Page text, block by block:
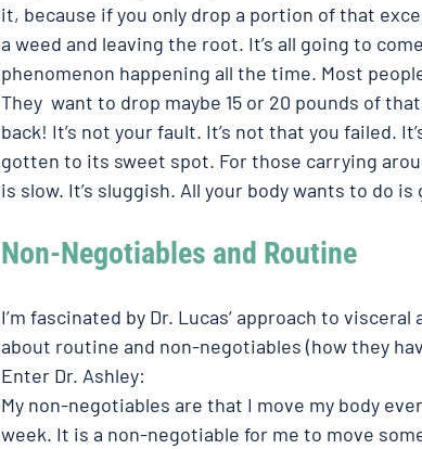
it, because if you only drop a portion of that
a weed and leaving the root. It’s all going to
phenomenon happening all the time. Most
They  want to drop maybe 15 or 20 pounds of
back! It’s not your fault. It’s not that you failed.
gotten to its sweet spot. For those carrying
is slow. It’s sluggish. All your body wants to do
Non-Negotiables and Routine
I’m fascinated by Dr. Lucas’ approach to
about routine and non-negotiables (how they
Enter Dr. Ashley:
My non-negotiables are that I move my body
week. It is a non-negotiable for me to move